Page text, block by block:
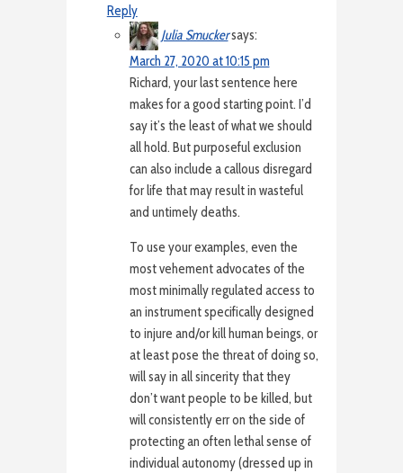
Reply
Julia Smuckersays:
March 27, 2020 at 10:15 pm
Richard, your last sentence here
makes for a good starting point. I’d
say it’s the least of what we should
all hold. But purposeful exclusion
can also include a callous disregard
for life that may result in wasteful
and untimely deaths.
To use your examples, even the
most vehement advocates of the
most minimally regulated access to
an instrument specifically designed
to injure and/or kill human beings, or
at least pose the threat of doing so,
will say in all sincerity that they
don’t want people to be killed, but
will consistently err on the side of
protecting an often lethal sense of
individual autonomy (dressed up in